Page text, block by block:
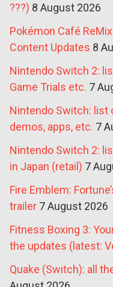
???) 8 August 2026
Pokémon Café
Content Updates 8
Nintendo Switch 2:
Game Trials etc. 7
Nintendo Switch: list
demos, apps, etc. 7
Nintendo Switch 2:
in Japan (retail) 7
Fire Emblem:
trailer 7 August 2026
Fitness Boxing 3:
the updates (latest:
Quake (Switch): all